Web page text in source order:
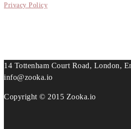
Privacy Policy
14 Tottenham Court Road, London,
info@zooka.io
Copyright © 2015 Zooka.io